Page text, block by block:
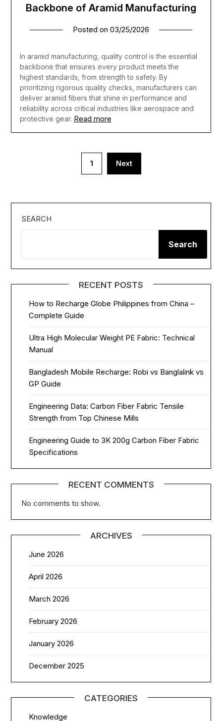
Backbone of Aramid Manufacturing
Posted on 03/25/2026
In aramid manufacturing, quality control is the essential
backbone that ensures every product meets the
highest standards, from strength to safety. By
prioritizing rigorous quality checks, manufacturers can
deliver aramid fibers that shine in performance and
reliability across critical industries like aerospace and
protective gear. Read more
1 Next
SEARCH
Search
RECENT POSTS
How to Recharge Globe Philippines from China –
Complete Guide
Ultra High Molecular Weight PE Fabric: Technical
Manual
Bangladesh Mobile Recharge: Robi vs Banglalink vs
GP Guide
Engineering Data: Carbon Fiber Fabric Tensile
Strength from Top Chinese Mills
Engineering Guide to 3K 200g Carbon Fiber Fabric
Specifications
RECENT COMMENTS
No comments to show.
ARCHIVES
June 2026
April 2026
March 2026
February 2026
January 2026
December 2025
CATEGORIES
Knowledge